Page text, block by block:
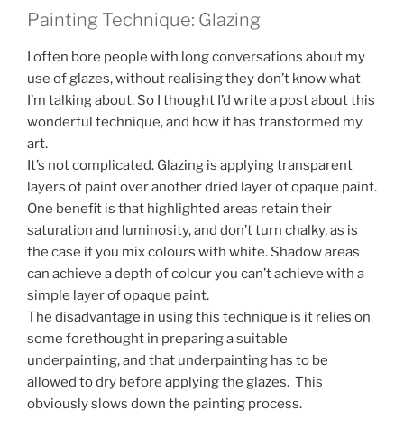
Painting Technique: Glazing
I often bore people with long conversations about my
use of glazes, without realising they don’t know what
I’m talking about. So I thought I’d write a post about this
wonderful technique, and how it has transformed my
art.
It’s not complicated. Glazing is applying transparent
layers of paint over another dried layer of opaque paint.
One benefit is that highlighted areas retain their
saturation and luminosity, and don’t turn chalky, as is
the case if you mix colours with white. Shadow areas
can achieve a depth of colour you can’t achieve with a
simple layer of opaque paint.
The disadvantage in using this technique is it relies on
some forethought in preparing a suitable
underpainting, and that underpainting has to be
allowed to dry before applying the glazes. This
obviously slows down the painting process.